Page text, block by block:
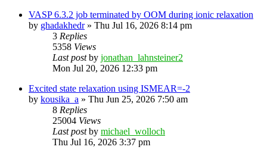
VASP 6.3.2 job terminated by OOM during ionic relaxation
by ghadakhedr» Thu Jul 16, 2026 8:14 pm
3 Replies
5358 Views
Last postby jonathan_lahnsteiner2
Mon Jul 20, 2026 12:33 pm
Excited state relaxation using ISMEAR=-2
by kousika_a » Thu Jun 25, 2026 7:50 am
8 Replies
25004 Views
Last postby michael_wolloch
Thu Jul 16, 2026 3:37 pm